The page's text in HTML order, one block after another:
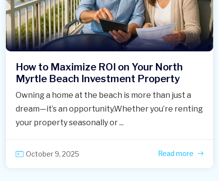
How to Maximize ROI on Your North
Myrtle Beach Investment Property
Owning a home at the beach is more than just a
dream—it’s an opportunity.Whether you’re renting
your property seasonally or ...
October 9, 2025 Read more